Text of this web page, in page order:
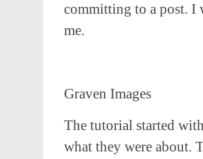
committing to a post. I
me.
Graven Images
The tutorial started
what they were about.